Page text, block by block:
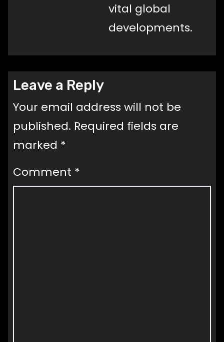
vital global
developments.
Leave a Reply
Your email address will not be
published. Required fields are
marked *
Comment *